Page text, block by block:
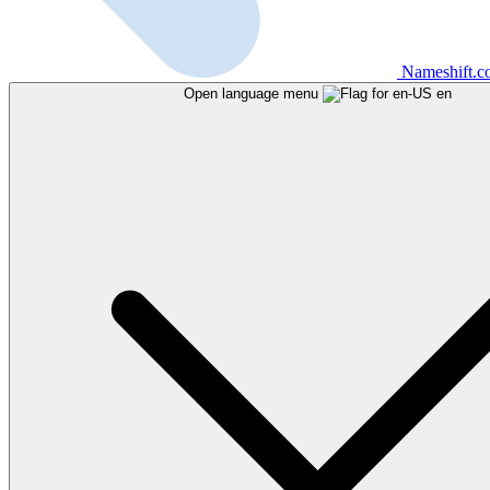
Open language menu en